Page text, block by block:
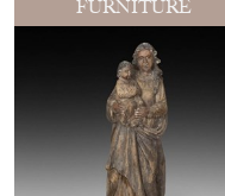
FURNITURE